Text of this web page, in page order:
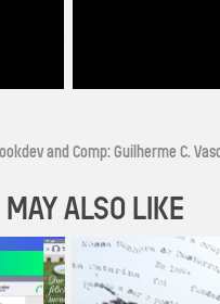
and Comp: Guilherme C.
MAY ALSO LIKE